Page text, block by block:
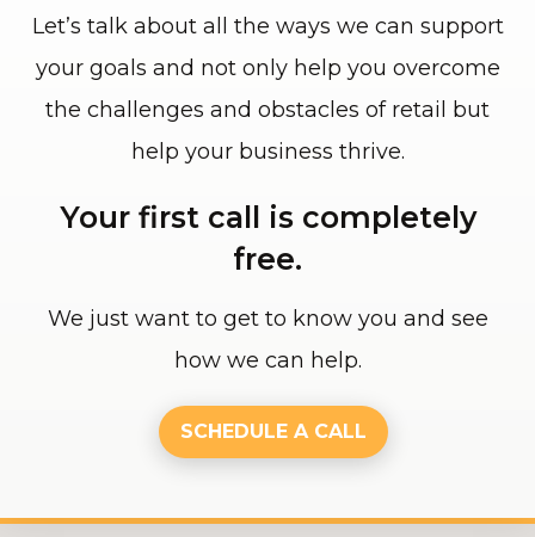
Let’s talk about all the ways we can support
your goals and not only help you overcome
the challenges and obstacles of retail but
help your business thrive.
Your first call is completely
free.
We just want to get to know you and see
how we can help.
SCHEDULE A CALL